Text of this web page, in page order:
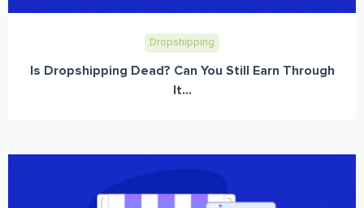
Dropshipping
Is Dropshipping Dead? Can You Still Earn Through
It...